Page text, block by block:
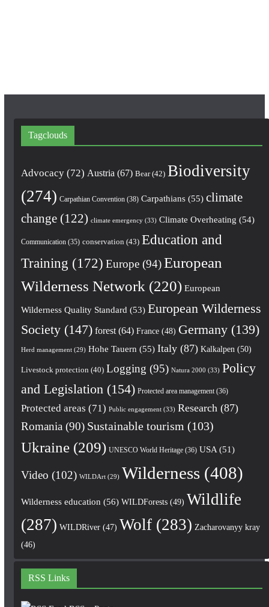
Tagclouds
Advocacy(72) Austria (67) Bear(42) Biodiversity
(274) Carpathian Convention(38) Carpathians(55) climate
change(122) climate emergency(33) Climate Overheating (54)
Communication(35) conservation (43) Education and
Training (172) Europe(94) European
Wilderness Network (220) European
Wilderness Quality Standard (53) European Wilderness
Society(147) forest(64) France(48) Germany(139)
Herd management(29) Hohe Tauern (55) Italy(87) Kalkalpen (50)
Livestock protection (40) Logging (95) Natura 2000 (33) Policy
and Legislation (154) Protected area management(36)
Protected areas (71) Public engagement(33) Research (87)
Romania (90) Sustainable tourism (103)
Ukraine(209) UNESCO World Heritage(36) USA(51)
Video (102) WILDArt(29) Wilderness(408)
Wilderness education (56) WILDForests(49) Wildlife
(287) WILDRiver(47) Wolf(283) Zacharovanyy kray
(46)
RSS Links